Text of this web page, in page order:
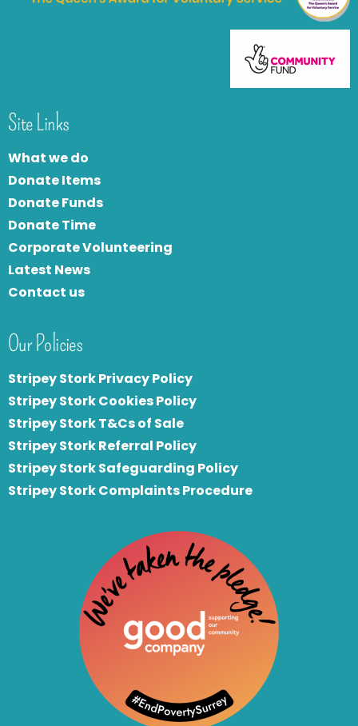
Site Links
What we do
Donate Items
Donate Funds
Donate Time
Corporate Volunteering
Latest News
Contact us
Our Policies
Stripey Stork Privacy Policy
Stripey Stork Cookies Policy
Stripey Stork T&Cs of Sale
Stripey Stork Referral Policy
Stripey Stork Safeguarding Policy
Stripey Stork Complaints Procedure